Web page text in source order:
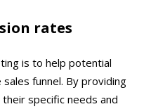
rates
is to help potential
funnel. By providing
specific needs and